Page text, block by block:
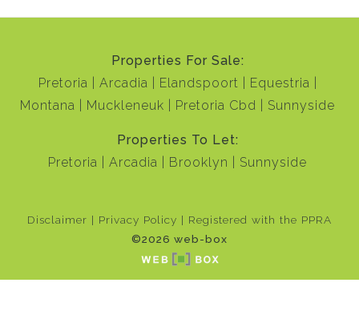
Properties For Sale:
Pretoria
Arcadia Elandspoort
Equestria
Montana
Muckleneuk Pretoria Cbd Sunnyside
Properties To Let:
Pretoria
Arcadia Brooklyn Sunnyside
Disclaimer Privacy Policy
Registered with the PPRA
©2026 web-box